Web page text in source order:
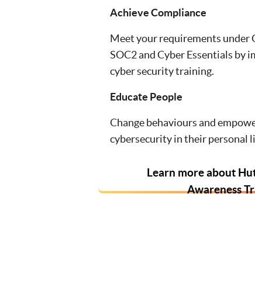
Achieve Compliance
Meet your requirements under
SOC2 and Cyber Essentials by
cyber security training.
Educate People
Change behaviours and
cybersecurity in their personal
Learn more about
Awareness